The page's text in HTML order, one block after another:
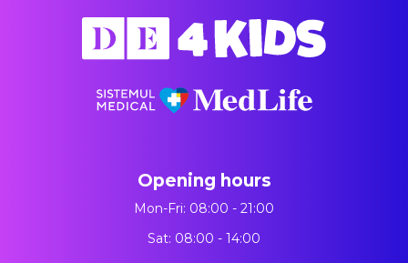
Opening hours
Mon-Fri: 08:00 - 21:00
Sat: 08:00 - 14:00